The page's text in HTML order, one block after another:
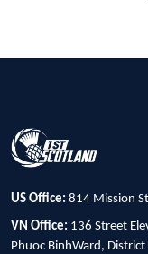
US Office: 814 Mission
VN Office: 136 Street
Phuoc BinhWard,